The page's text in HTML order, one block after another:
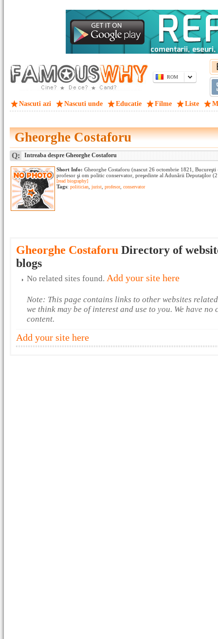
ROM
Nascuti azi Nascuti unde Educatie Filme Liste
Gheorghe Costaforu
Q: Intreaba despre Gheorghe Costaforu
Short Info: Gheorghe Costaforu (nascut 26 octombrie 1821,
profesor şi om politic conservator, preşedinte al Adunării Deputaţilor
[read biography]
Tags: politician jurist profesor, conservator
Gheorghe Costaforu Directory of
blogs
No related sites found. Add your site here
Note: This page contains links to other websites
we think may be of interest and use to you. We have
content.
Add your site here